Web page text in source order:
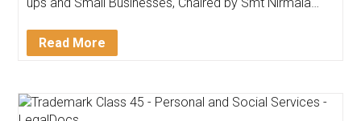
Invoice ,GST ,Credit ,Inventory
Download Our Mobile
App available on: